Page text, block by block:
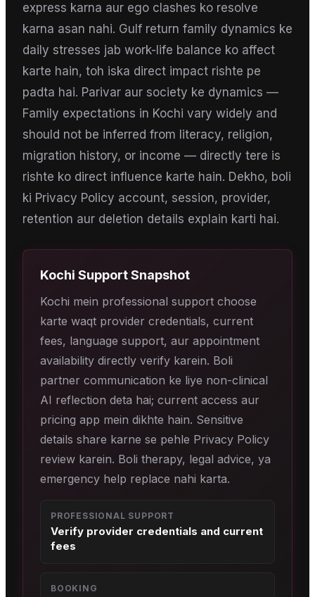
express karna aur ego clashes ko resolve
karna asan nahi. Gulf return family dynamics ke
daily stresses jab work-life balance ko affect
karte hain, toh iska direct impact rishte pe
padta hai. Parivar aur society ke dynamics —
Family expectations in Kochi vary widely and
should not be inferred from literacy, religion,
migration history, or income — directly tere is
rishte ko direct influence karte hain. Dekho, boli
ki Privacy Policy account, session, provider,
retention aur deletion details explain karti hai.
Kochi Support Snapshot
Kochi mein professional support choose
karte waqt provider credentials, current
fees, language support, aur appointment
availability directly verify karein. Boli
partner communication ke liye non-clinical
AI reflection deta hai; current access aur
pricing app mein dikhte hain. Sensitive
details share karne se pehle Privacy Policy
review karein. Boli therapy, legal advice, ya
emergency help replace nahi karta.
PROFESSIONAL SUPPORT
Verify provider credentials and current
fees
BOOKING